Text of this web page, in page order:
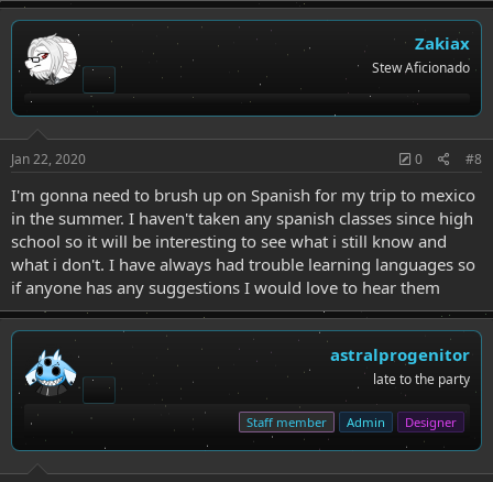
Zakiax
Stew Aficionado
Jan 22, 2020 0 #8
I'm gonna need to brush up on Spanish for my trip to mexico
in the summer. I haven't taken any spanish classes since high
school so it will be interesting to see what i still know and
what i don't. I have always had trouble learning languages so
if anyone has any suggestions I would love to hear them
astralprogenitor
late to the party
Staff member Admin Designer